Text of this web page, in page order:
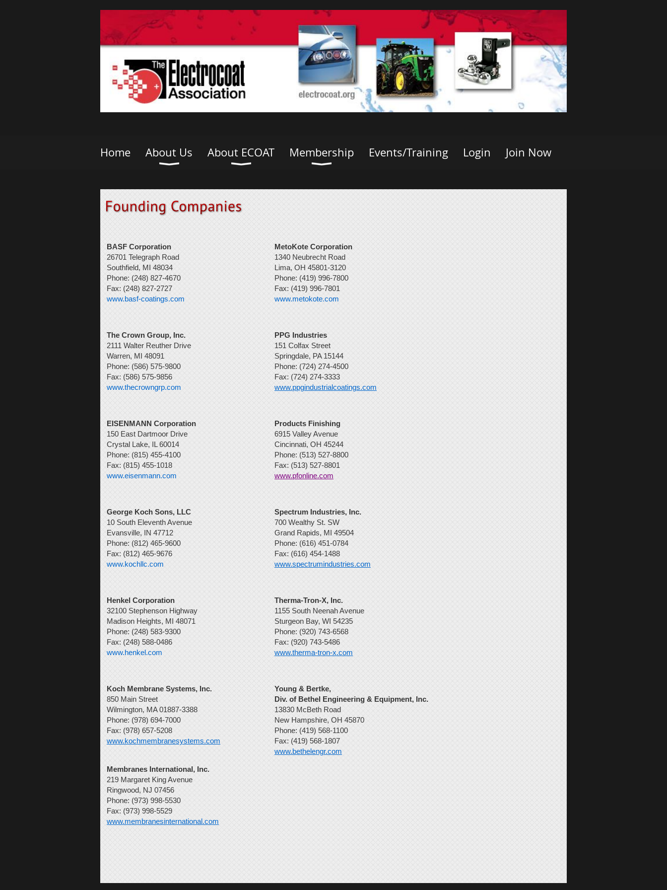
Home About Us About ECOAT Membership Events/Training Login Join Now
BASF Corporation
26701 Telegraph Road
Southfield, MI 48034
Phone: (248) 827-4670
Fax: (248) 827-2727
www.basf-coatings.com
MetoKote Corporation
1340 Neubrecht Road
Lima, OH 45801-3120
Phone: (419) 996-7800
Fax: (419) 996-7801
www.metokote.com
The Crown Group, Inc.
2111 Walter Reuther Drive
Warren, MI 48091
Phone: (586) 575-9800
Fax: (586) 575-9856
www.thecrowngrp.com
PPG Industries
151 Colfax Street
Springdale, PA 15144
Phone: (724) 274-4500
Fax: (724) 274-3333
www.ppgindustrialcoatings.com
EISENMANN Corporation
150 East Dartmoor Drive
Crystal Lake, IL 60014
Phone: (815) 455-4100
Fax: (815) 455-1018
www.eisenmann.com
Products Finishing
6915 Valley Avenue
Cincinnati, OH 45244
Phone: (513) 527-8800
Fax: (513) 527-8801
www.pfonline.com
George Koch Sons, LLC
10 South Eleventh Avenue
Evansville, IN 47712
Phone: (812) 465-9600
Fax: (812) 465-9676
www.kochllc.com
Spectrum Industries, Inc.
700 Wealthy St. SW
Grand Rapids, MI 49504
Phone: (616) 451-0784
Fax: (616) 454-1488
www.spectrumindustries.com
Henkel Corporation
32100 Stephenson Highway
Madison Heights, MI 48071
Phone: (248) 583-9300
Fax: (248) 588-0486
www.henkel.com
Therma-Tron-X, Inc.
1155 South Neenah Avenue
Sturgeon Bay, WI 54235
Phone: (920) 743-6568
Fax: (920) 743-5486
www.therma-tron-x.com
Koch Membrane Systems, Inc.
850 Main Street
Wilmington, MA 01887-3388
Phone: (978) 694-7000
Fax: (978) 657-5208
www.kochmembranesystems.com
Young & Bertke,
Div. of Bethel Engineering & Equipment, Inc.
13830 McBeth Road
New Hampshire, OH 45870
Phone: (419) 568-1100
Fax: (419) 568-1807
www.bethelengr.com
Membranes International, Inc.
219 Margaret King Avenue
Ringwood, NJ 07456
Phone: (973) 998-5530
Fax: (973) 998-5529
www.membranesinternational.com